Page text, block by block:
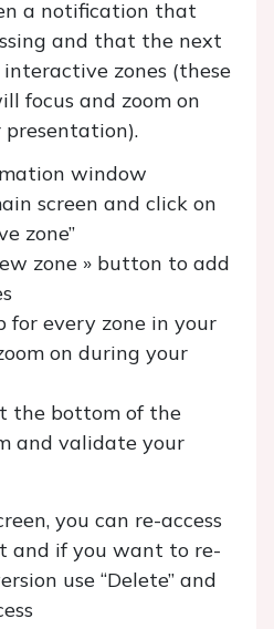
a notification that
and that the next
zones (these
focus and zoom on
window
screen and click on
zone”
zone » button to add
for every zone in your
on during your
the bottom of the
and validate your
you can re-access
and if you want to re-
use “Delete” and